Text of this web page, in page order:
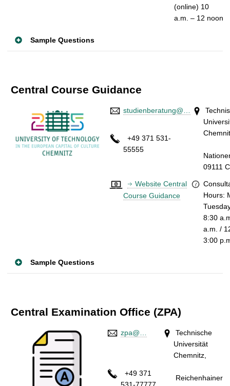
(online) 10
a.m. – 12 noon
Sample Questions
Central Course Guidance
studienberatung@…
09111
+49 371 531-
55555
Website Central
Course Guidance
Hours:
8:30
a.m. /
3:00
Sample Questions
Central Examination Office (ZPA)
zpa@…
Technische
Universität
Chemnitz,
Reichenhainer
+49 371